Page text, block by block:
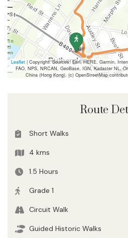
Leaflet| Copyright: Sources: Esri, HERE, Garmin,
FAO, NPS, NRCAN, GeoBase, IGN, Kadaster NL,
China (Hong Kong), (c) OpenStreetMap
Route
Short Walks
4 kms
1.5 Hours
Grade 1
Circuit Walk
Guided Historic Walks